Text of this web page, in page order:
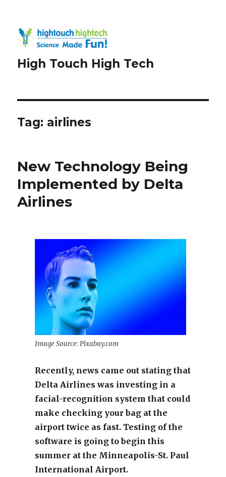
High Touch High Tech
Tag: airlines
New Technology Being
Implemented by Delta
Airlines
Image Source: Pixabay.com
Recently, news came out stating that
Delta Airlines was investing in a
facial-recognition system that could
make checking your bag at the
airport twice as fast. Testing of the
software is going to begin this
summer at the Minneapolis-St. Paul
International Airport.